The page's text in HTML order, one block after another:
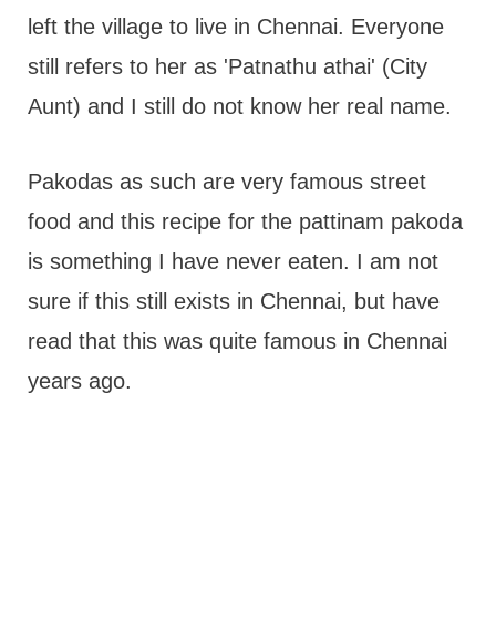
left the village to live in Chennai. Everyone
still refers to her as 'Patnathu athai' (City
Aunt) and I still do not know her real name.
Pakodas as such are very famous street
food and this recipe for the pattinam pakoda
is something I have never eaten. I am not
sure if this still exists in Chennai, but have
read that this was quite famous in Chennai
years ago.